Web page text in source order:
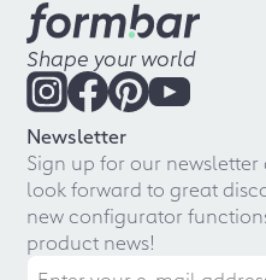
Shape your world
Newsletter
Sign up for our newsletter
look forward to great
new configurator
product news!